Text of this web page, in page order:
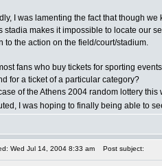
I was lamenting the fact that though
stadia makes it impossible to locate our
to the action on the field/court/stadium.
fans who buy tickets for sporting
for a ticket of a particular category?
of the Athens 2004 random lottery
I was hoping to finally being able to
Wed Jul 14, 2004 8:33 am Post subject: